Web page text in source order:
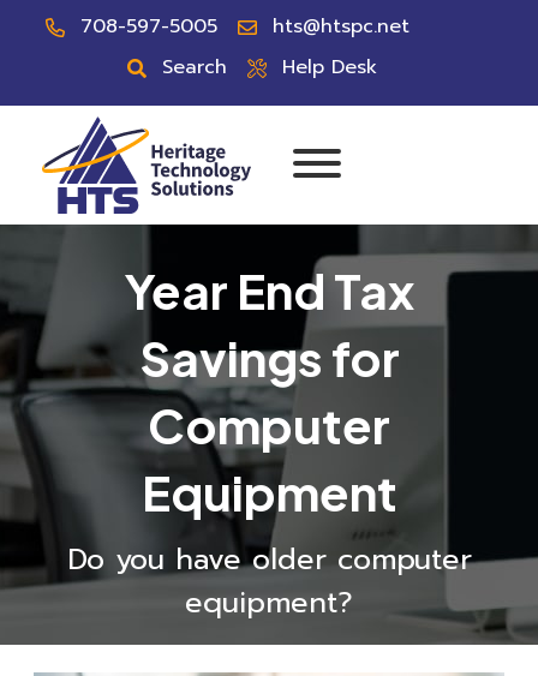
708-597-5005
hts@htspc.net
Search
Help Desk
Year End Tax
Savings for
Computer
Equipment
Do you have older computer
equipment?